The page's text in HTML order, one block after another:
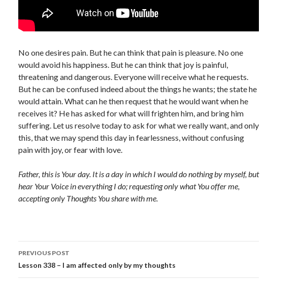
No one desires pain. But he can think that pain is pleasure. No one
would avoid his happiness. But he can think that joy is painful,
threatening and dangerous. Everyone will receive what he requests.
But he can be confused indeed about the things he wants; the state he
would attain. What can he then request that he would want when he
receives it? He has asked for what will frighten him, and bring him
suffering. Let us resolve today to ask for what we really want, and only
this, that we may spend this day in fearlessness, without confusing
pain with joy, or fear with love.
Father, this is Your day. It is a day in which I would do nothing by myself, but
hear Your Voice in everything I do; requesting only what You offer me,
accepting only Thoughts You share with me.
Post
navigation
PREVIOUS POST
Lesson 338 – I am affected only by my thoughts